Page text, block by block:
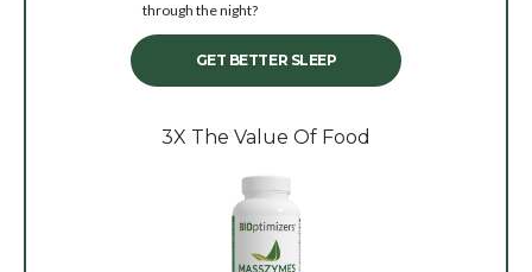
through the night?
GET BETTER SLEEP
3X The Value Of Food